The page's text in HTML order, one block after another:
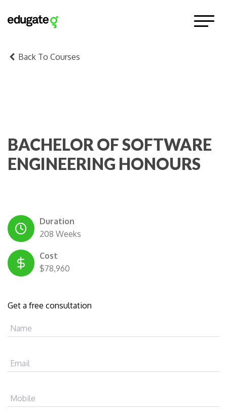
Back To Courses
BACHELOR OF SOFTWARE
ENGINEERING HONOURS
Duration
208 Weeks
Cost
$78,960
Get a free consultation
Name
Email
Mobile